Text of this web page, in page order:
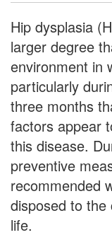
Hip dysplasia
larger degree
environment in
particularly
three months
factors appear
this disease.
preventive
recommended
disposed to
life.